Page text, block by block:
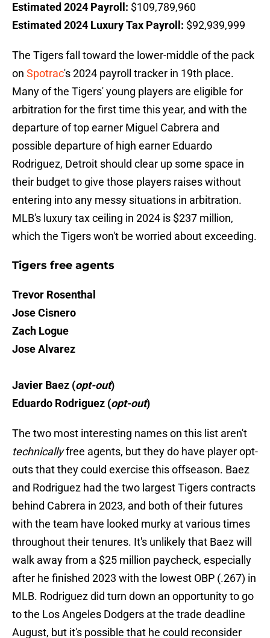
Estimated 2024 Payroll: $109,789,960
Estimated 2024 Luxury Tax Payroll: $92,939,999
The Tigers fall toward the lower-middle of the pack
on Spotrac's 2024 payroll tracker in 19th place.
Many of the Tigers' young players are eligible for
arbitration for the first time this year, and with the
departure of top earner Miguel Cabrera and
possible departure of high earner Eduardo
Rodriguez, Detroit should clear up some space in
their budget to give those players raises without
entering into any messy situations in arbitration.
MLB's luxury tax ceiling in 2024 is $237 million,
which the Tigers won't be worried about exceeding.
Tigers free agents
Trevor Rosenthal
Jose Cisnero
Zach Logue
Jose Alvarez
Javier Baez (opt-out)
Eduardo Rodriguez (opt-out)
The two most interesting names on this list aren't
technicallyfree agents, but they do have player opt-
outs that they could exercise this offseason. Baez
and Rodriguez had the two largest Tigers contracts
behind Cabrera in 2023, and both of their futures
with the team have looked murky at various times
throughout their tenures. It's unlikely that Baez will
walk away from a $25 million paycheck, especially
after he finished 2023 with the lowest OBP (.267) in
MLB. Rodriguez did turn down an opportunity to go
to the Los Angeles Dodgers at the trade deadline
August, but it's possible that he could reconsider